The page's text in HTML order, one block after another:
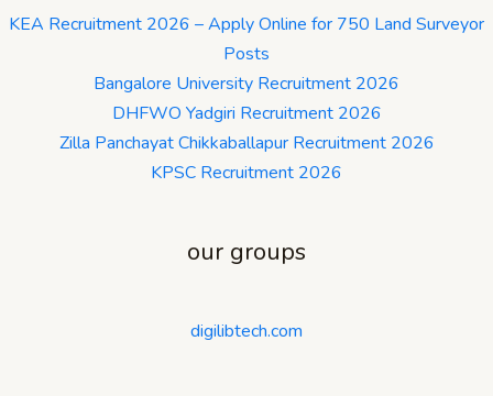
KEA Recruitment 2026 – Apply Online for 750 Land Surveyor
Posts
Bangalore University Recruitment 2026
DHFWO Yadgiri Recruitment 2026
Zilla Panchayat Chikkaballapur Recruitment 2026
KPSC Recruitment 2026
our groups
digilibtech.com